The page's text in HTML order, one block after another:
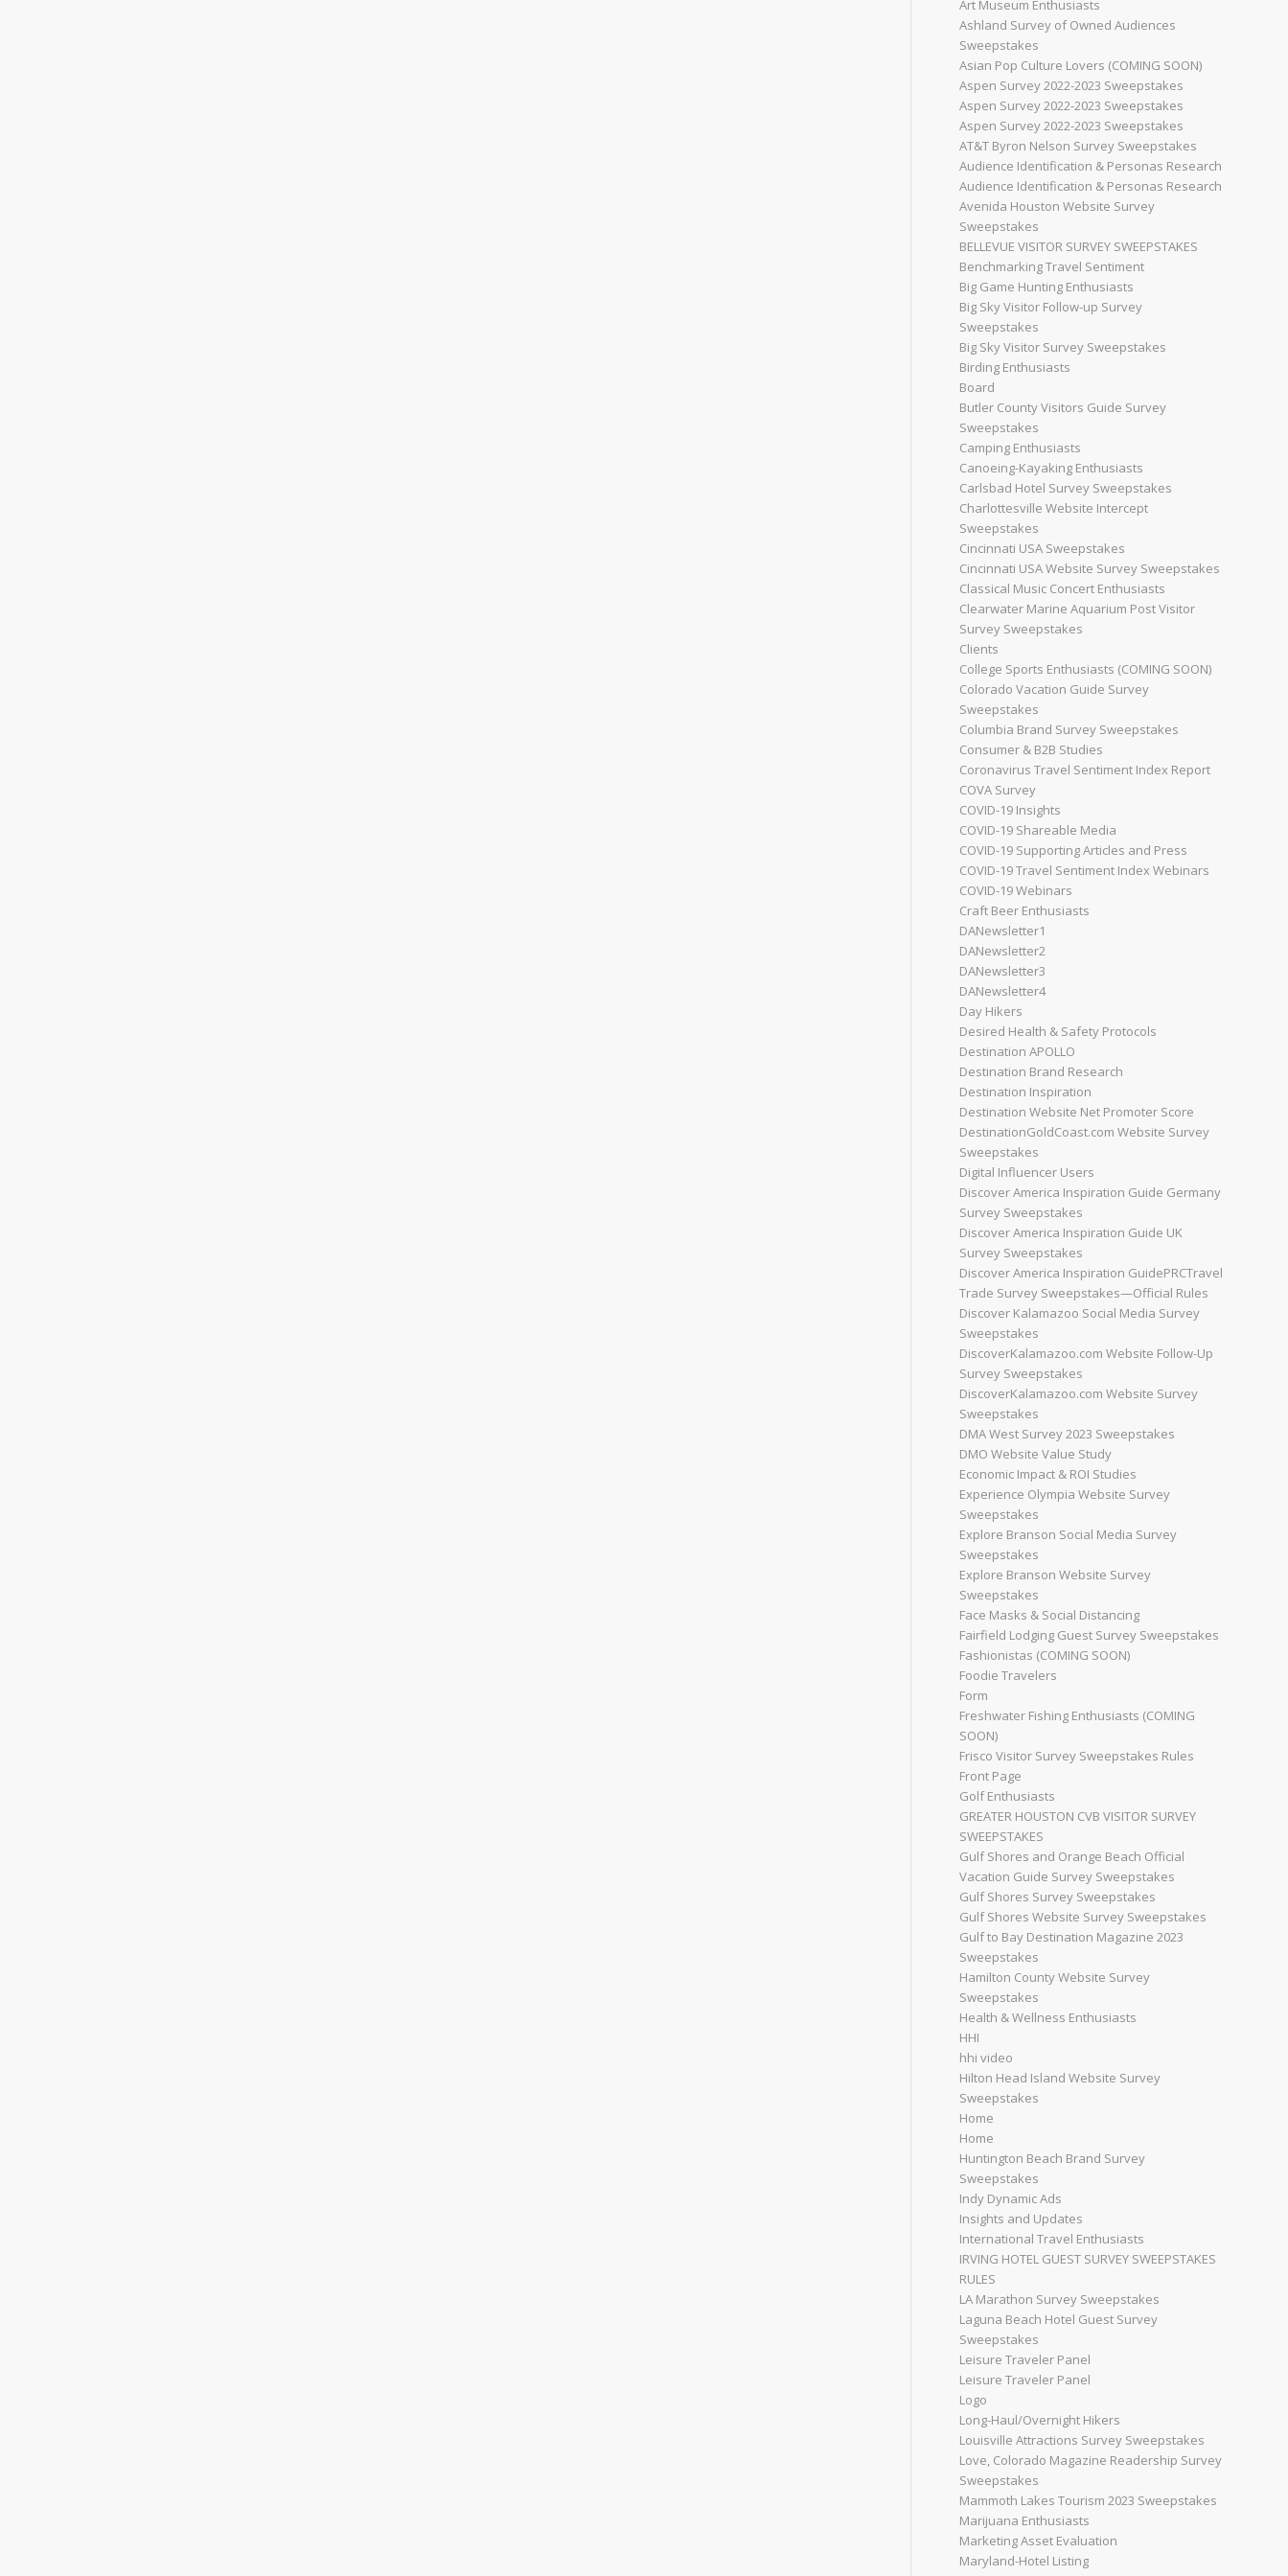
Art Museum Enthusiasts
Ashland Survey of Owned Audiences
Sweepstakes
Asian Pop Culture Lovers (COMING SOON)
Aspen Survey 2022-2023 Sweepstakes
Aspen Survey 2022-2023 Sweepstakes
Aspen Survey 2022-2023 Sweepstakes
AT&T Byron Nelson Survey Sweepstakes
Audience Identification & Personas Research
Audience Identification & Personas Research
Avenida Houston Website Survey
Sweepstakes
BELLEVUE VISITOR SURVEY SWEEPSTAKES
Benchmarking Travel Sentiment
Big Game Hunting Enthusiasts
Big Sky Visitor Follow-up Survey
Sweepstakes
Big Sky Visitor Survey Sweepstakes
Birding Enthusiasts
Board
Butler County Visitors Guide Survey
Sweepstakes
Camping Enthusiasts
Canoeing-Kayaking Enthusiasts
Carlsbad Hotel Survey Sweepstakes
Charlottesville Website Intercept
Sweepstakes
Cincinnati USA Sweepstakes
Cincinnati USA Website Survey Sweepstakes
Classical Music Concert Enthusiasts
Clearwater Marine Aquarium Post Visitor
Survey Sweepstakes
Clients
College Sports Enthusiasts (COMING SOON)
Colorado Vacation Guide Survey
Sweepstakes
Columbia Brand Survey Sweepstakes
Consumer & B2B Studies
Coronavirus Travel Sentiment Index Report
COVA Survey
COVID-19 Insights
COVID-19 Shareable Media
COVID-19 Supporting Articles and Press
COVID-19 Travel Sentiment Index Webinars
COVID-19 Webinars
Craft Beer Enthusiasts
DANewsletter1
DANewsletter2
DANewsletter3
DANewsletter4
Day Hikers
Desired Health & Safety Protocols
Destination APOLLO
Destination Brand Research
Destination Inspiration
Destination Website Net Promoter Score
DestinationGoldCoast.com Website Survey
Sweepstakes
Digital Influencer Users
Discover America Inspiration Guide Germany
Survey Sweepstakes
Discover America Inspiration Guide UK
Survey Sweepstakes
Discover America Inspiration GuidePRCTravel
Trade Survey Sweepstakes—Official Rules
Discover Kalamazoo Social Media Survey
Sweepstakes
DiscoverKalamazoo.com Website Follow-Up
Survey Sweepstakes
DiscoverKalamazoo.com Website Survey
Sweepstakes
DMA West Survey 2023 Sweepstakes
DMO Website Value Study
Economic Impact & ROI Studies
Experience Olympia Website Survey
Sweepstakes
Explore Branson Social Media Survey
Sweepstakes
Explore Branson Website Survey
Sweepstakes
Face Masks & Social Distancing
Fairfield Lodging Guest Survey Sweepstakes
Fashionistas (COMING SOON)
Foodie Travelers
Form
Freshwater Fishing Enthusiasts (COMING
SOON)
Frisco Visitor Survey Sweepstakes Rules
Front Page
Golf Enthusiasts
GREATER HOUSTON CVB VISITOR SURVEY
SWEEPSTAKES
Gulf Shores and Orange Beach Official
Vacation Guide Survey Sweepstakes
Gulf Shores Survey Sweepstakes
Gulf Shores Website Survey Sweepstakes
Gulf to Bay Destination Magazine 2023
Sweepstakes
Hamilton County Website Survey
Sweepstakes
Health & Wellness Enthusiasts
HHI
hhi video
Hilton Head Island Website Survey
Sweepstakes
Home
Home
Huntington Beach Brand Survey
Sweepstakes
Indy Dynamic Ads
Insights and Updates
International Travel Enthusiasts
IRVING HOTEL GUEST SURVEY SWEEPSTAKES
RULES
LA Marathon Survey Sweepstakes
Laguna Beach Hotel Guest Survey
Sweepstakes
Leisure Traveler Panel
Leisure Traveler Panel
Logo
Long-Haul/Overnight Hikers
Louisville Attractions Survey Sweepstakes
Love, Colorado Magazine Readership Survey
Sweepstakes
Mammoth Lakes Tourism 2023 Sweepstakes
Marijuana Enthusiasts
Marketing Asset Evaluation
Maryland-Hotel Listing